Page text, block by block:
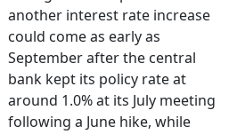
another interest rate increase
could come as early as
September after the central
bank kept its policy rate at
around 1.0% at its July meeting
following a June hike, while